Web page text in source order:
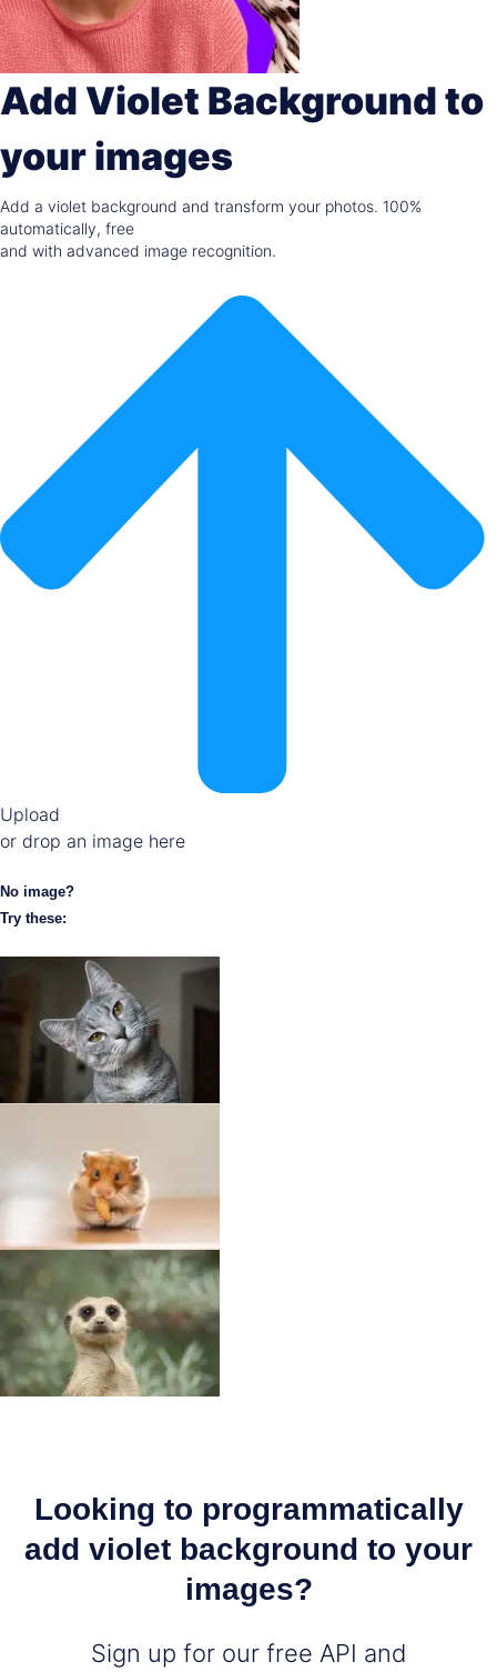
Add Violet Background to
your images
Add a violet background and transform your photos. 100%
automatically, free
and with advanced image recognition.
Upload
or drop an image here
No image?
Try these:
Looking to programmatically
add violet background to your
images?
Sign up for our free API and